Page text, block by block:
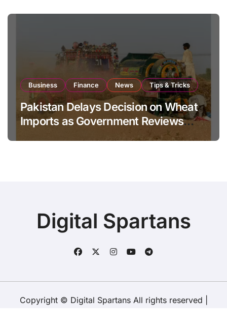
Business Finance News Tips & Tricks
Pakistan Delays Decision on Wheat
Imports as Government Reviews
Digital Spartans
Copyright © Digital Spartans All rights reserved